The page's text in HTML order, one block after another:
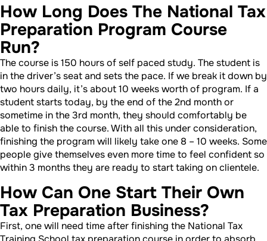
How Long Does The National Tax
Preparation Program Course
Run?
The course is 150 hours of self paced study. The student is
in the driver’s seat and sets the pace. If we break it down by
two hours daily, it’s about 10 weeks worth of program. If a
student starts today, by the end of the 2nd month or
sometime in the 3rd month, they should comfortably be
able to finish the course. With all this under consideration,
finishing the program will likely take one 8 – 10 weeks. Some
people give themselves even more time to feel confident so
within 3 months they are ready to start taking on clientele.
How Can One Start Their Own
Tax Preparation Business?
First, one will need time after finishing the National Tax